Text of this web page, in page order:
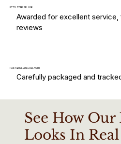
See How
Looks In
ETSY STAR SELLER
Awarded for excellent
reviews
FAST & RELIABLE DELIVERY
Carefully packaged and